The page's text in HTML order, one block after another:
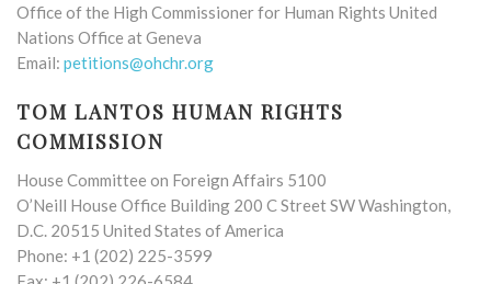
Office of the High Commissioner for Human Rights United
Nations Office at Geneva
Email: petitions@ohchr.org
TOM LANTOS HUMAN RIGHTS
COMMISSION
House Committee on Foreign Affairs 5100
O’Neill House Office Building 200 C Street SW Washington,
D.C. 20515 United States of America
Phone: +1 (202) 225-3599